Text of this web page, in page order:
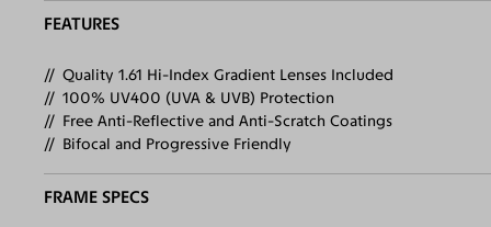
FEATURES
Quality 1.61 Hi-Index Gradient Lenses Included
100% UV400 (UVA & UVB) Protection
Free Anti-Reflective and Anti-Scratch Coatings
Bifocal and Progressive Friendly
FRAME SPECS